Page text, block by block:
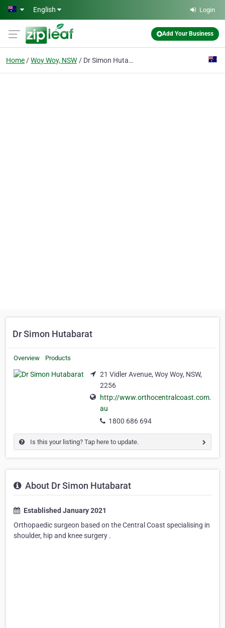
Skip to main content
English Login
Add Your Business
Home Woy Woy, NSW Dr Simon Hutabarat
Dr Simon Hutabarat
Overview Products
21 Vidler Avenue, Woy Woy, NSW,
2256
http://www.orthocentralcoast.com.
au
1800 686 694
Is this your listing? Tap here to update.
About Dr Simon Hutabarat
Established January 2021
Orthopaedic surgeon based on the Central Coast specialising in
shoulder, hip and knee surgery .